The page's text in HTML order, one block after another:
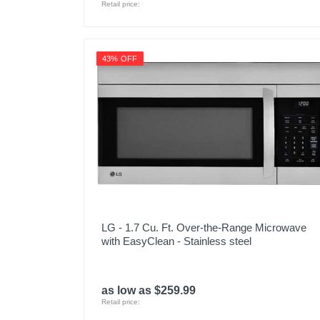
Retail price:
43% OFF
LG - 1.7 Cu. Ft. Over-the-Range Microwave
with EasyClean - Stainless steel
as low as $259.99
Retail price: